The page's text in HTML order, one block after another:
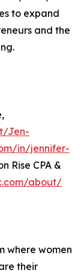
to expand
and the
Jen-
in/jennifer-
Rise CPA &
about/
where women
their